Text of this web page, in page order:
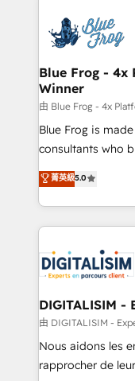
team of 25+ experts Contact us today to
get more from
Implementation
drive your business forward.
dedicated to
team (50+), we
B2B sectors such
business
business case
detailed financial
TCO. As a trusted extension of your team, we
business up for
business. If not
Blue Frog - 4x
Winner
由 Blue Frog - 4x
Blue Frog is
consultants who
world experience to
Frog is a top,
ecosystem for a
decade of
for driving
our customers
their unique
Blue Frog in the
way for customers!" - Yamini Rangan,
HubSpot “Our experience with the team at Blue Frog
菁英級5.0
DIGITALISIM
由 DIGITALISIM -
Nous aidons les
rapprocher de